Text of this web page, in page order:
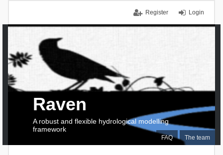
Login
Register
FAQ The team
Raven
A robust and flexible hydrological modelling
framework